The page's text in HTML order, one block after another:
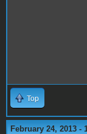
Top
February 24, 2013 -